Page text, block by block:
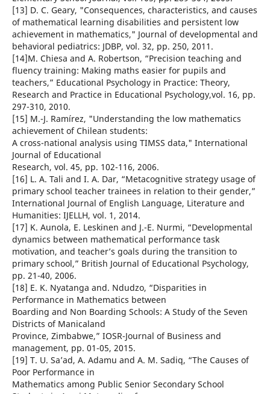
[13] D. C. Geary, "Consequences, characteristics, and causes
of mathematical learning disabilities and persistent low
achievement in mathematics," Journal of developmental and
behavioral pediatrics: JDBP, vol. 32, pp. 250, 2011.
[14]M. Chiesa and A. Robertson, “Precision teaching and
fluency training: Making maths easier for pupils and
teachers,” Educational Psychology in Practice: Theory,
Research and Practice in Educational Psychology,vol. 16, pp.
297-310, 2010.
[15] M.-J. Ramírez, "Understanding the low mathematics
achievement of Chilean students:
A cross-national analysis using TIMSS data," International
Journal of Educational
Research, vol. 45, pp. 102-116, 2006.
[16] L. A. Tali and I. A. Dar, “Metacognitive strategy usage of
primary school teacher trainees in relation to their gender,”
International Journal of English Language, Literature and
Humanities: IJELLH, vol. 1, 2014.
[17] K. Aunola, E. Leskinen and J.-E. Nurmi, “Developmental
dynamics between mathematical performance task
motivation, and teacher’s goals during the transition to
primary school,” British Journal of Educational Psychology,
pp. 21-40, 2006.
[18] E. K. Nyatanga and. Ndudzo, “Disparities in
Performance in Mathematics between
Boarding and Non Boarding Schools: A Study of the Seven
Districts of Manicaland
Province, Zimbabwe,” IOSR-Journal of Business and
management, pp. 01-05, 2015.
[19] T. U. Sa’ad, A. Adamu and A. M. Sadiq, “The Causes of
Poor Performance in
Mathematics among Public Senior Secondary School